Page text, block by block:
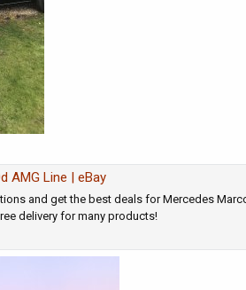
AMG Line | eBay
and get the best deals for Mercedes
delivery for many products!